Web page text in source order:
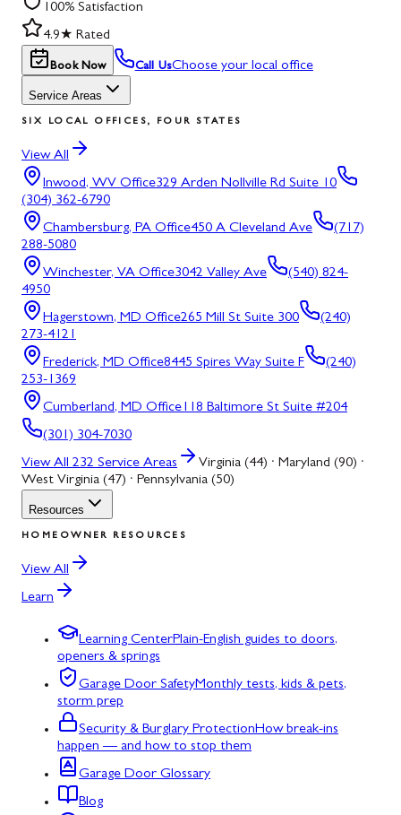
100% Satisfaction
4.9★ Rated
Book Now Call UsChoose your local office
Service Areas
SIX LOCAL OFFICES, FOUR STATES
View All
Inwood, WV Office329 Arden Nollville Rd Suite 10
(304) 362-6790
Chambersburg, PA Office450 A Cleveland Ave
(717)
288-5080
Winchester, VA Office3042 Valley Ave
(540) 824-
4950
Hagerstown, MD Office265 Mill St Suite 300
(240)
273-4121
Frederick, MD Office8445 Spires Way Suite F
(240)
253-1369
Cumberland, MD Office118 Baltimore St Suite #204
(301) 304-7030
View All 232 Service Areas
Virginia (44) · Maryland (90) ·
West Virginia (47) · Pennsylvania (50)
Resources
HOMEOWNER RESOURCES
View All
Learn
Learning CenterPlain-English guides to doors,
openers & springs
Garage Door SafetyMonthly tests, kids & pets,
storm prep
Security & Burglary ProtectionHow break-ins
happen — and how to stop them
Garage Door Glossary
Blog